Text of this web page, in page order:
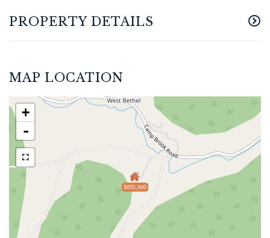
PROPERTY DETAILS
MAP LOCATION
$895,000
+
-